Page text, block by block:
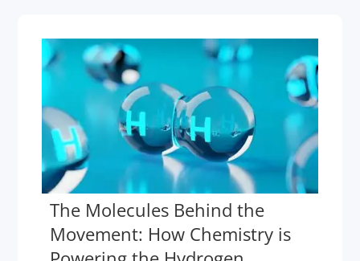
The Molecules Behind the
Movement: How Chemistry is